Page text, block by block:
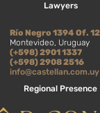
Regional Presence
Lawyers
Río Negro 1394 Of.
Montevideo, Uruguay
(+598) 2901 1337
(+598) 2908 2516
info@castellan.com.uy